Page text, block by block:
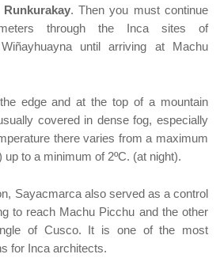
. Then you must continue
through the Inca sites of
until arriving at Machu
edge and at the top of a mountain
covered in dense fog, especially
there varies from a maximum
up to a minimum of 2ºC. (at night).
Sayacmarca also served as a control
to reach Machu Picchu and the other
of Cusco. It is one of the most
for Inca architects.